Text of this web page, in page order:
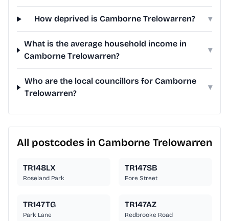
How deprived is Camborne Trelowarren? ▾
What is the average household income in
Camborne Trelowarren?
▾
Who are the local councillors for Camborne
Trelowarren?
▾
All postcodes in Camborne Trelowarren
TR148LX
Roseland Park
TR147SB
Fore Street
TR147TG
Park Lane
TR147AZ
Redbrooke Road